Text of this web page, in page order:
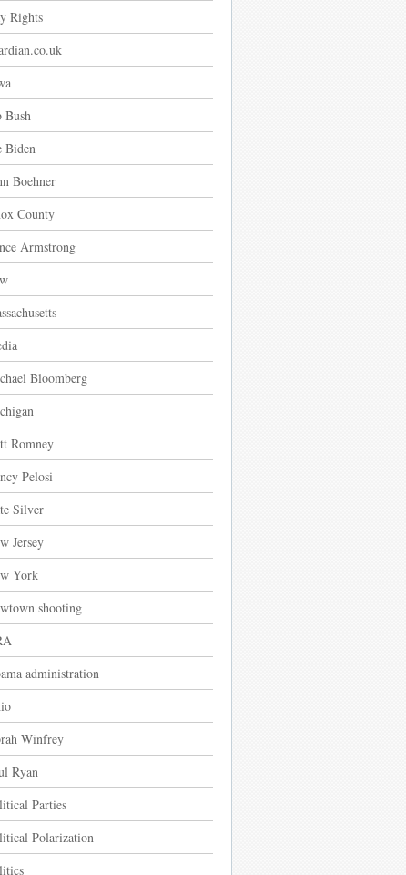
Rights
Bush
Biden
Boehner
County
Armstrong
Bloomberg
Romney
Pelosi
Silver
Jersey
York
shooting
administration
Winfrey
Ryan
Parties
Polarization